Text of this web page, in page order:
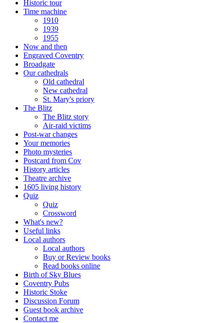
Historic tour
Time machine
1910
1939
1955
Now and then
Engraved Coventry
Broadgate
Our cathedrals
Old cathedral
New cathedral
St. Mary's priory
The Blitz
The Blitz story
Air-raid victims
Post-war changes
Your memories
Photo mysteries
Postcard from Cov
History articles
Theatre archive
1605 living history
Quiz
Quiz
Crossword
What's new?
Useful links
Local authors
Local authors
Buy or Review books
Read books online
Birth of Sky Blues
Coventry Pubs
Historic Stoke
Discussion Forum
Guest book archive
Contact me